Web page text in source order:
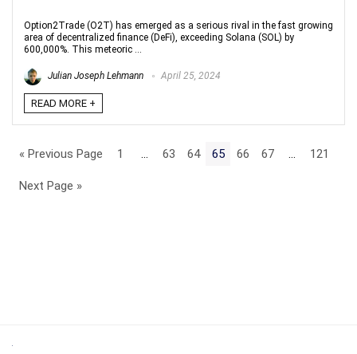
Option2Trade (O2T) has emerged as a serious rival in the fast growing
area of decentralized finance (DeFi), exceeding Solana (SOL) by
600,000%. This meteoric ...
Julian Joseph Lehmann April 25, 2024
READ MORE +
« Previous Page 1 63 64 65 66 67 121
Next Page »